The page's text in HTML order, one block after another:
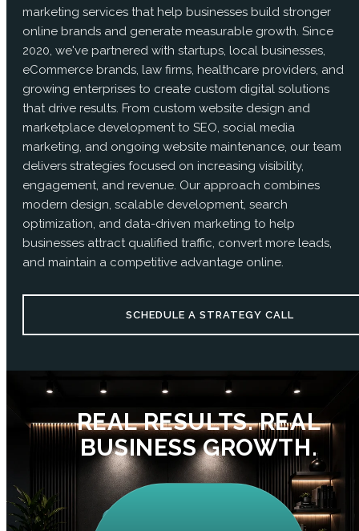
marketing services that help businesses build stronger
online brands and generate measurable growth. Since
2020, we've partnered with startups, local businesses,
eCommerce brands, law firms, healthcare providers, and
growing enterprises to create custom digital solutions
that drive results. From custom website design and
marketplace development to SEO, social media
marketing, and ongoing website maintenance, our team
delivers strategies focused on increasing visibility,
engagement, and revenue. Our approach combines
modern design, scalable development, search
optimization, and data-driven marketing to help
businesses attract qualified traffic, convert more leads,
and maintain a competitive advantage online.
SCHEDULE A STRATEGY CALL
REAL RESULTS. REAL
BUSINESS GROWTH.